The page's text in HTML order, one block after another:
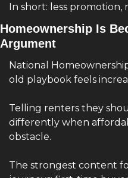
In short: less promotion,
Homeownership Is
Argument
National
old playbook feels
Telling renters they
differently when
obstacle.
The strongest content